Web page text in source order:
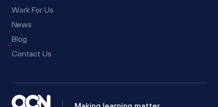
Work For Us
News
Blog
Contact Us